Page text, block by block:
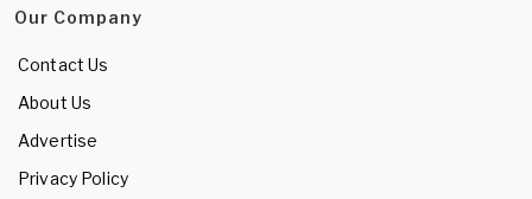
Our Company
Contact Us
About Us
Advertise
Privacy Policy